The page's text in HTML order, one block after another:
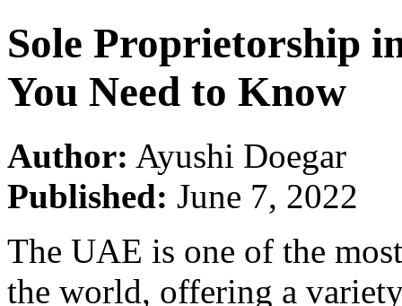
Sole Proprietorship
You Need to Know
Author: Ayushi Doegar
Published: June 7, 2022
The UAE is one of the
the world, offering a